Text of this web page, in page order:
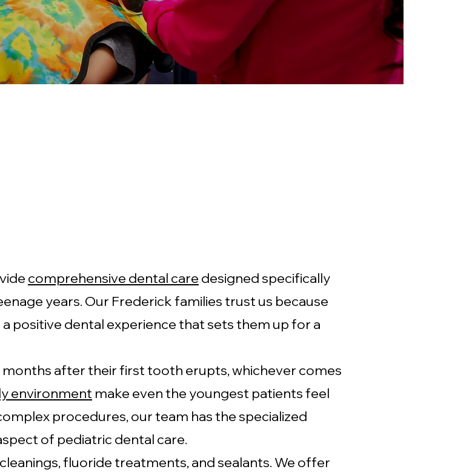
comprehensive dental care designed specifically
years. Our Frederick families trust us because
positive dental experience that sets them up for a
months after their first tooth erupts, whichever comes
environment make even the youngest patients feel
procedures, our team has the specialized
of pediatric dental care.
fluoride treatments, and sealants. We offer